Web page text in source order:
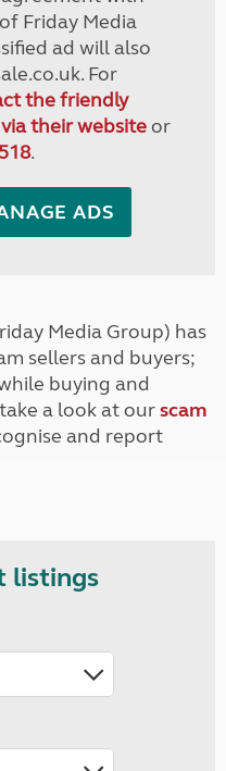
Friday Media
ad will also
For
the friendly
their websiteor
.
ADS
Media Group) has
sellers and buyers;
buying and
a look at ourscam
and report
listings